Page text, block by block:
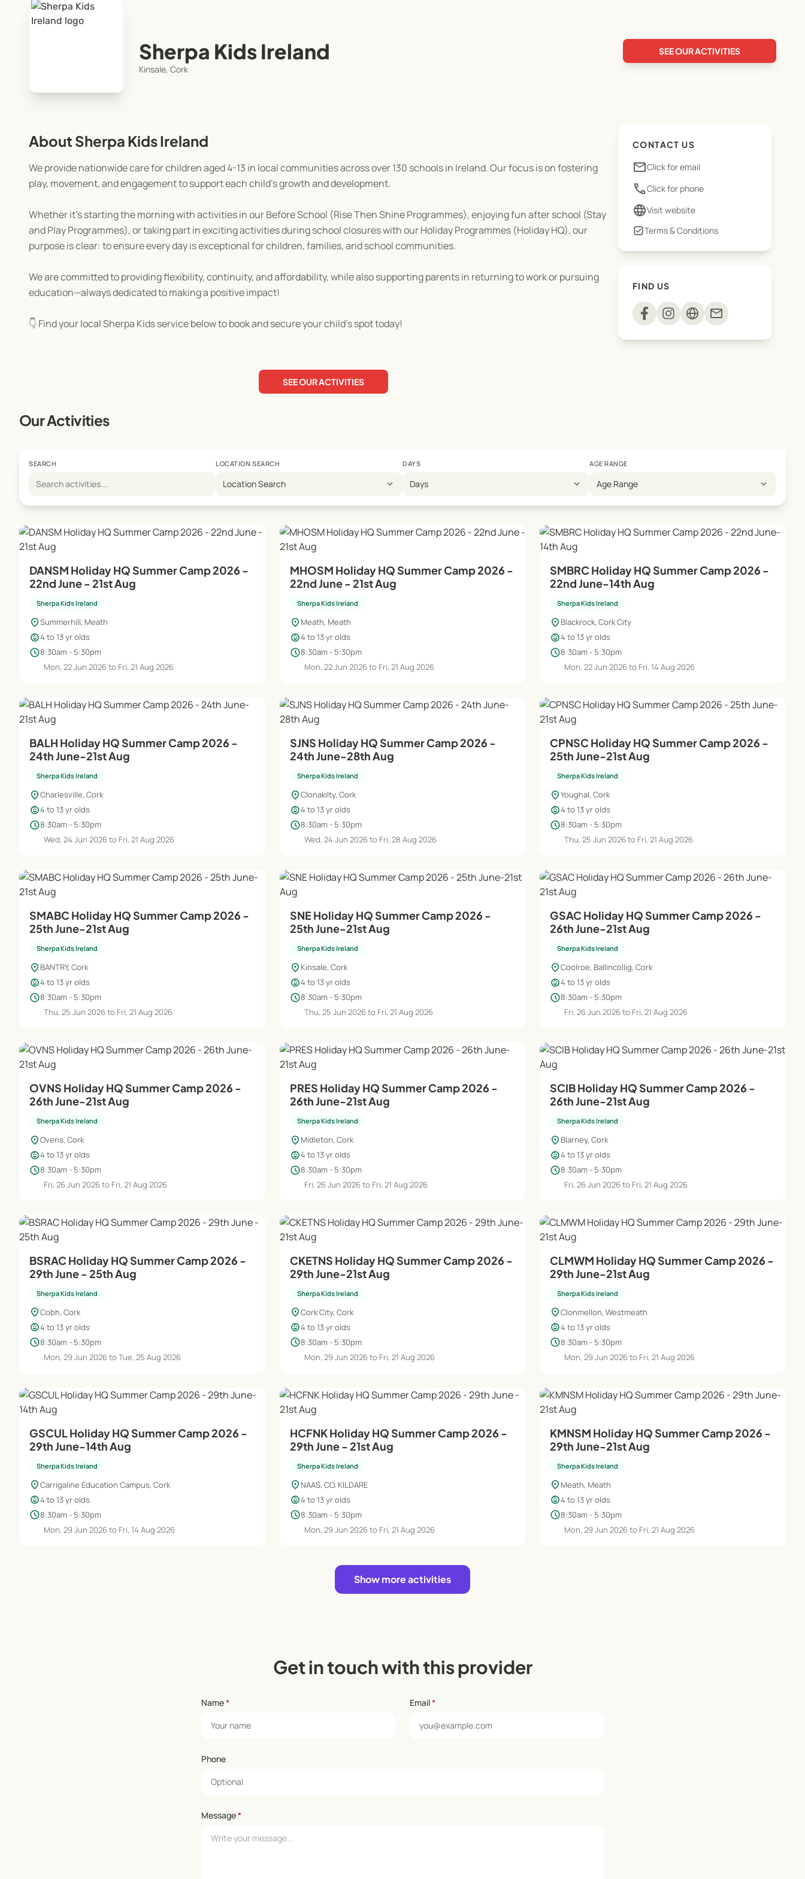
Sherpa Kids Ireland SEE OUR ACTIVITIES
Kinsale, Cork
About Sherpa Kids Ireland
We provide nationwide care for children aged 4-13 in local communities across over 130 schools in Ireland. Our focus is on fostering
play, movement, and engagement to support each child's growth and development.
Whether it's starting the morning with activities in our Before School (Rise Then Shine Programmes), enjoying fun after school (Stay
and Play Programmes), or taking part in exciting activities during school closures with our Holiday Programmes (Holiday HQ), our
purpose is clear: to ensure every day is exceptional for children, families, and school communities.
We are committed to providing flexibility, continuity, and affordability, while also supporting parents in returning to work or pursuing
education—always dedicated to making a positive impact!
👇 Find your local Sherpa Kids service below to book and secure your child's spot today!
SEE OUR ACTIVITIES
CONTACT US
emailClick for email
phoneClick for phone
languageVisit website
Terms & Conditions
FIND US
mail
Our Activities
SEARCH LOCATION SEARCH
Location Search expand_more
DAYS
Days expand_more
AGE RANGE
Age Range expand_more
DANSM Holiday HQ Summer Camp 2026 -
22nd June - 21st Aug
Sherpa Kids Ireland
location_onSummerhill, Meath
child_care4 to 13 yr olds
schedule8:30am - 5:30pm
Mon, 22 Jun 2026 to Fri, 21 Aug 2026
MHOSM Holiday HQ Summer Camp 2026 -
22nd June - 21st Aug
Sherpa Kids Ireland
location_on Meath, Meath
child_care4 to 13 yr olds
schedule8:30am - 5:30pm
Mon, 22 Jun 2026 to Fri, 21 Aug 2026
SMBRC Holiday HQ Summer Camp 2026 -
22nd June-14th Aug
Sherpa Kids Ireland
location_on Blackrock, Cork City
child_care4 to 13 yr olds
schedule8:30am - 5:30pm
Mon, 22 Jun 2026 to Fri, 14 Aug 2026
BALH Holiday HQ Summer Camp 2026 -
24th June-21st Aug
Sherpa Kids Ireland
location_onCharlesville, Cork
child_care4 to 13 yr olds
schedule8:30am - 5:30pm
Wed, 24 Jun 2026 to Fri, 21 Aug 2026
SJNS Holiday HQ Summer Camp 2026 -
24th June-28th Aug
Sherpa Kids Ireland
location_onClonakilty, Cork
child_care4 to 13 yr olds
schedule8:30am - 5:30pm
Wed, 24 Jun 2026 to Fri, 28 Aug 2026
CPNSC Holiday HQ Summer Camp 2026 -
25th June-21st Aug
Sherpa Kids Ireland
location_onYoughal, Cork
child_care4 to 13 yr olds
schedule8:30am - 5:30pm
Thu, 25 Jun 2026 to Fri, 21 Aug 2026
SMABC Holiday HQ Summer Camp 2026 -
25th June-21st Aug
Sherpa Kids Ireland
location_on BANTRY, Cork
child_care4 to 13 yr olds
schedule8:30am - 5:30pm
Thu, 25 Jun 2026 to Fri, 21 Aug 2026
SNE Holiday HQ Summer Camp 2026 -
25th June-21st Aug
Sherpa Kids Ireland
location_on Kinsale, Cork
child_care4 to 13 yr olds
schedule8:30am - 5:30pm
Thu, 25 Jun 2026 to Fri, 21 Aug 2026
GSAC Holiday HQ Summer Camp 2026 -
26th June-21st Aug
Sherpa Kids Ireland
location_onCoolroe, Ballincollig, Cork
child_care4 to 13 yr olds
schedule8:30am - 5:30pm
Fri, 26 Jun 2026 to Fri, 21 Aug 2026
OVNS Holiday HQ Summer Camp 2026 -
26th June-21st Aug
Sherpa Kids Ireland
location_onOvens, Cork
child_care4 to 13 yr olds
schedule8:30am - 5:30pm
Fri, 26 Jun 2026 to Fri, 21 Aug 2026
PRES Holiday HQ Summer Camp 2026 -
26th June-21st Aug
Sherpa Kids Ireland
location_on Midleton, Cork
child_care4 to 13 yr olds
schedule8:30am - 5:30pm
Fri, 26 Jun 2026 to Fri, 21 Aug 2026
SCIB Holiday HQ Summer Camp 2026 -
26th June-21st Aug
Sherpa Kids Ireland
location_on Blarney, Cork
child_care4 to 13 yr olds
schedule8:30am - 5:30pm
Fri, 26 Jun 2026 to Fri, 21 Aug 2026
BSRAC Holiday HQ Summer Camp 2026 -
29th June - 25th Aug
Sherpa Kids Ireland
location_onCobh, Cork
child_care4 to 13 yr olds
schedule8:30am - 5:30pm
Mon, 29 Jun 2026 to Tue, 25 Aug 2026
CKETNS Holiday HQ Summer Camp 2026 -
29th June-21st Aug
Sherpa Kids Ireland
location_onCork City, Cork
child_care4 to 13 yr olds
schedule8:30am - 5:30pm
Mon, 29 Jun 2026 to Fri, 21 Aug 2026
CLMWM Holiday HQ Summer Camp 2026 -
29th June-21st Aug
Sherpa Kids Ireland
location_onClonmellon, Westmeath
child_care4 to 13 yr olds
schedule8:30am - 5:30pm
Mon, 29 Jun 2026 to Fri, 21 Aug 2026
GSCUL Holiday HQ Summer Camp 2026 -
29th June-14th Aug
Sherpa Kids Ireland
location_onCarrigaline Education Campus, Cork
child_care4 to 13 yr olds
schedule8:30am - 5:30pm
Mon, 29 Jun 2026 to Fri, 14 Aug 2026
HCFNK Holiday HQ Summer Camp 2026 -
29th June - 21st Aug
Sherpa Kids Ireland
location_on NAAS, CO. KILDARE
child_care4 to 13 yr olds
schedule8:30am - 5:30pm
Mon, 29 Jun 2026 to Fri, 21 Aug 2026
KMNSM Holiday HQ Summer Camp 2026 -
29th June-21st Aug
Sherpa Kids Ireland
location_on Meath, Meath
child_care4 to 13 yr olds
schedule8:30am - 5:30pm
Mon, 29 Jun 2026 to Fri, 21 Aug 2026
Show more activities
Get in touch with this provider
Name* Email*
Phone
Message*